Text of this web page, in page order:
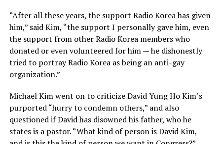
“After all these years, the support Radio Korea has given
him,” said Kim, “the support I personally gave him, even
the support from other Radio Korea members who
donated or even volunteered for him — he dishonestly
tried to portray Radio Korea as being an anti-gay
organization.”
Michael Kim went on to criticize David Yung Ho Kim’s
purported “hurry to condemn others,” and also
questioned if David has disowned his father, who he
states is a pastor. “What kind of person is David Kim,